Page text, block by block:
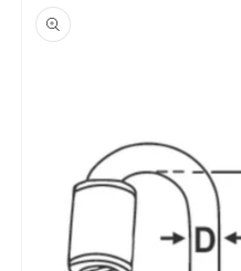
product
information